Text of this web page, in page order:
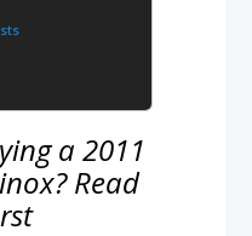
a 2011
Read